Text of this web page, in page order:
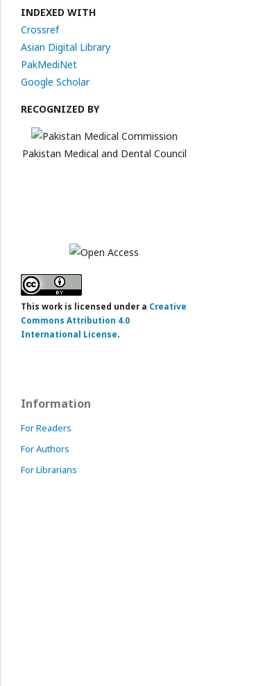
INDEXED WITH
Crossref
Asian Digital Library
PakMediNet
Google Scholar
RECOGNIZED BY
Pakistan Medical and Dental Council
This work is licensed under a Creative
Commons Attribution 4.0
International License.
Information
For Readers
For Authors
For Librarians